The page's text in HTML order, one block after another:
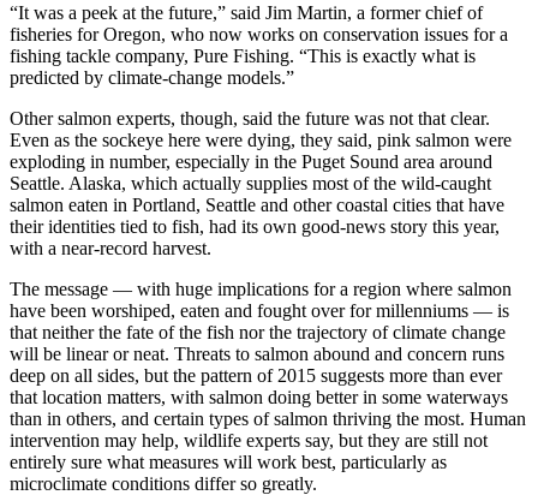
“It was a peek at the future,” said Jim Martin, a former chief of
fisheries for Oregon, who now works on conservation issues for a
fishing tackle company, Pure Fishing. “This is exactly what is
predicted by climate-change models.”
Other salmon experts, though, said the future was not that clear.
Even as the sockeye here were dying, they said, pink salmon were
exploding in number, especially in the Puget Sound area around
Seattle. Alaska, which actually supplies most of the wild-caught
salmon eaten in Portland, Seattle and other coastal cities that have
their identities tied to fish, had its own good-news story this year,
with a near-record harvest.
The message — with huge implications for a region where salmon
have been worshiped, eaten and fought over for millenniums — is
that neither the fate of the fish nor the trajectory of climate change
will be linear or neat. Threats to salmon abound and concern runs
deep on all sides, but the pattern of 2015 suggests more than ever
that location matters, with salmon doing better in some waterways
than in others, and certain types of salmon thriving the most. Human
intervention may help, wildlife experts say, but they are still not
entirely sure what measures will work best, particularly as
microclimate conditions differ so greatly.